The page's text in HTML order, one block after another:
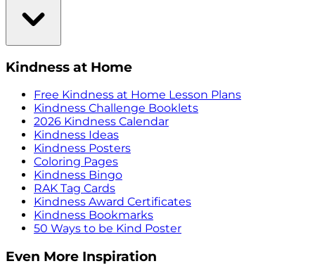
Kindness at Home
Free Kindness at Home Lesson Plans
Kindness Challenge Booklets
2026 Kindness Calendar
Kindness Ideas
Kindness Posters
Coloring Pages
Kindness Bingo
RAK Tag Cards
Kindness Award Certificates
Kindness Bookmarks
50 Ways to be Kind Poster
Even More Inspiration